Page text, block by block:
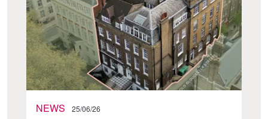
NEWS 25/06/26